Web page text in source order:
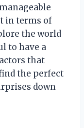
in terms of
the world
to have a
that
the perfect
down